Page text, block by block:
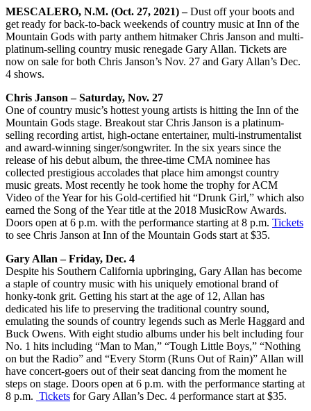
MESCALERO, N.M. (Oct. 27, 2021) –Dust off your boots and
get ready for back-to-back weekends of country music at Inn of the
Mountain Gods with party anthem hitmaker Chris Janson and multi-
platinum-selling country music renegade Gary Allan. Tickets are
now on sale for both Chris Janson’s Nov. 27 and Gary Allan’s Dec.
4 shows.
Chris Janson – Saturday, Nov. 27
One of country music’s hottest young artists is hitting the Inn of the
Mountain Gods stage. Breakout star Chris Janson is a platinum-
selling recording artist, high-octane entertainer, multi-instrumentalist
and award-winning singer/songwriter. In the six years since the
release of his debut album, the three-time CMA nominee has
collected prestigious accolades that place him amongst country
music greats. Most recently he took home the trophy for ACM
Video of the Year for his Gold-certified hit “Drunk Girl,” which also
earned the Song of the Year title at the 2018 MusicRow Awards.
Doors open at 6 p.m. with the performance starting at 8 p.m. Tickets
to see Chris Janson at Inn of the Mountain Gods start at $35.
Gary Allan – Friday, Dec. 4
Despite his Southern California upbringing, Gary Allan has become
a staple of country music with his uniquely emotional brand of
honky-tonk grit. Getting his start at the age of 12, Allan has
dedicated his life to preserving the traditional country sound,
emulating the sounds of country legends such as Merle Haggard and
Buck Owens. With eight studio albums under his belt including four
No. 1 hits including “Man to Man,” “Tough Little Boys,” “Nothing
on but the Radio” and “Every Storm (Runs Out of Rain)” Allan will
have concert-goers out of their seat dancing from the moment he
steps on stage. Doors open at 6 p.m. with the performance starting at
8 p.m. Tickets for Gary Allan’s Dec. 4 performance start at $35.